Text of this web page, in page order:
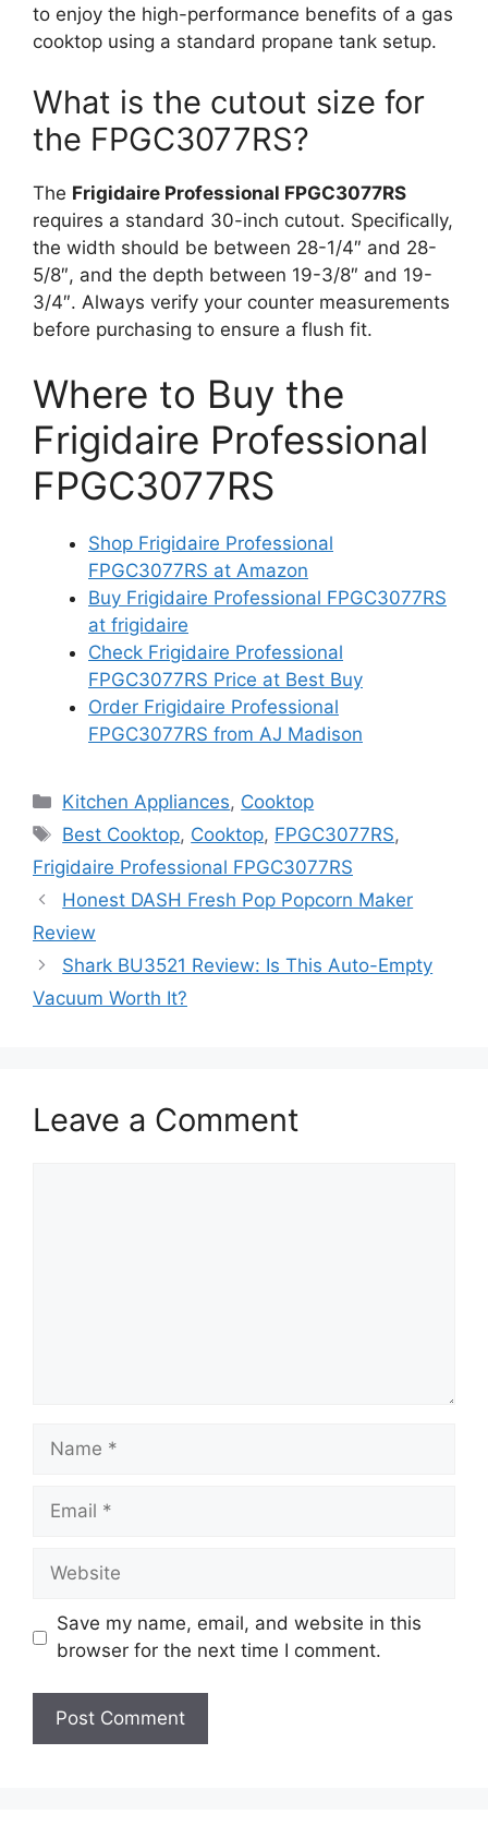
to enjoy the high-performance benefits of a gas
cooktop using a standard propane tank setup.
What is the cutout size for
the FPGC3077RS?
The Frigidaire Professional FPGC3077RS
requires a standard 30-inch cutout. Specifically,
the width should be between 28-1/4″ and 28-
5/8″, and the depth between 19-3/8″ and 19-
3/4″. Always verify your counter measurements
before purchasing to ensure a flush fit.
Where to Buy the
Frigidaire Professional
FPGC3077RS
Shop Frigidaire Professional
FPGC3077RS at Amazon
Buy Frigidaire Professional FPGC3077RS
at frigidaire
Check Frigidaire Professional
FPGC3077RS Price at Best Buy
Order Frigidaire Professional
FPGC3077RS from AJ Madison
Categories
Kitchen Appliances, Cooktop
Tags
Best Cooktop, Cooktop, FPGC3077RS,
Frigidaire Professional FPGC3077RS
Honest DASH Fresh Pop Popcorn Maker
Review
Shark BU3521 Review: Is This Auto-Empty
Vacuum Worth It?
Leave a Comment
Name
Email
Website
Save my name, email, and website in this
browser for the next time I comment.